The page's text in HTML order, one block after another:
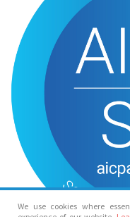
We use cookies where